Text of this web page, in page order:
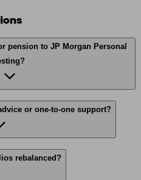
pension to JP Morgan Personal
or one-to-one support?
rebalanced?